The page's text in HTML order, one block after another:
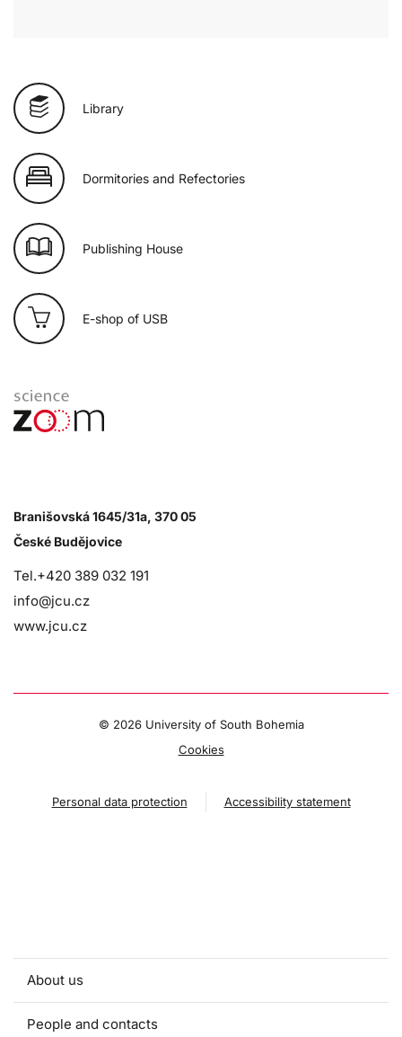
Library
Dormitories and Refectories
Publishing House
E-shop of USB
Branišovská 1645/31a, 370 05
České Budějovice
Tel.+420 389 032 191
info@jcu.cz
www.jcu.cz
© 2026 University of South Bohemia
Cookies
Personal data protection Accessibility statement
About us
People and contacts